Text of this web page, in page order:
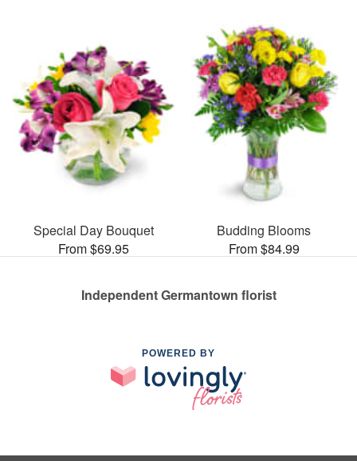
Special Day Bouquet
From $69.95
Budding Blooms
From $84.99
Independent Germantown florist
POWERED BY